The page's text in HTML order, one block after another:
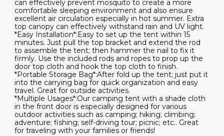
can effectively prevent mosquito to create a more
comfortable sleeping environment and also ensure
excellent air circulation especially in hot summer. Extra
top canopy can effectively withstand rain and UV light.
*Easy Installation*:Easy to set up the tent within 15
minutes. Just pull the top bracket and extend the rod
to assemble the tent; then hammer the nail to fix it
firmly. Use the included rods and ropes to prop up the
door top cloth and hook the top cloth to finish.
*Portable Storage Bag*:After fold up the tent; just put it
into the carrying bag for quick organization and easy
travel. Great for outside activities.
*Multiple Usages*:Our camping tent with a shade cloth
in the front door is especially designed for various
outdoor activities such as camping; hiking; climbing;
adventure; fishing; self-driving tour; picnic; etc.. Great
for traveling with your families or friends!